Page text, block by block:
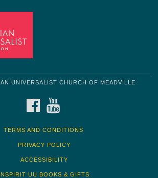
UNIVERSALIST CHURCH OF MEADVILLE
FACEBOOK
TERMS AND CONDITIONS
PRIVACY POLICY
ACCESSIBILITY
UU BOOKS & GIFTS